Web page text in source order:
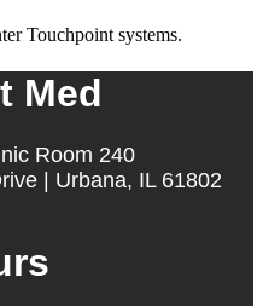
Touchpoint systems.
Med
Room 240
| Urbana, IL 61802